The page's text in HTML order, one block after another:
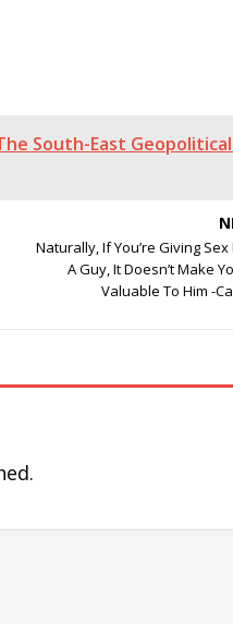
South-East
Naturally, If You’re Giving Sex
A Guy, It Doesn’t Make
Valuable To Him -